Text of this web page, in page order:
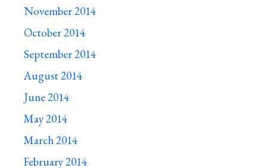
November 2014
October 2014
September 2014
August 2014
June 2014
May 2014
March 2014
February 2014